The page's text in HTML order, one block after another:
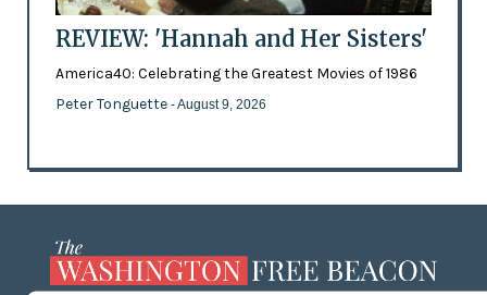
REVIEW: 'Hannah and Her Sisters'
America40: Celebrating the Greatest Movies of 1986
Peter Tonguette - August 9, 2026